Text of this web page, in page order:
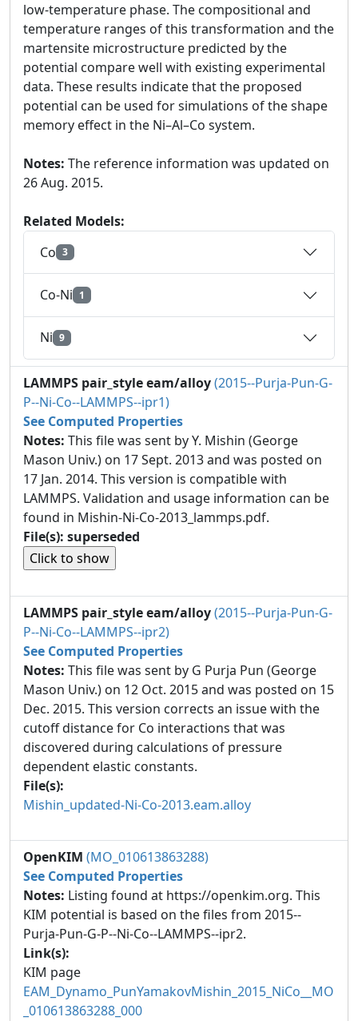
low-temperature phase. The compositional and
temperature ranges of this transformation and the
martensite microstructure predicted by the
potential compare well with existing experimental
data. These results indicate that the proposed
potential can be used for simulations of the shape
memory effect in the Ni–Al–Co system.
Notes: The reference information was updated on
26 Aug. 2015.
Related Models:
Co 3
Co-Ni 1
Ni 9
LAMMPS pair_style eam/alloy(2015--Purja-Pun-G-
P--Ni-Co--LAMMPS--ipr1)
See Computed Properties
Notes: This file was sent by Y. Mishin (George
Mason Univ.) on 17 Sept. 2013 and was posted on
17 Jan. 2014. This version is compatible with
LAMMPS. Validation and usage information can be
found in Mishin-Ni-Co-2013_lammps.pdf.
File(s): superseded
LAMMPS pair_style eam/alloy(2015--Purja-Pun-G-
P--Ni-Co--LAMMPS--ipr2)
See Computed Properties
Notes: This file was sent by G Purja Pun (George
Mason Univ.) on 12 Oct. 2015 and was posted on 15
Dec. 2015. This version corrects an issue with the
cutoff distance for Co interactions that was
discovered during calculations of pressure
dependent elastic constants.
File(s):
Mishin_updated-Ni-Co-2013.eam.alloy
OpenKIM (MO_010613863288)
See Computed Properties
Notes: Listing found at https://openkim.org. This
KIM potential is based on the files from 2015--
Purja-Pun-G-P--Ni-Co--LAMMPS--ipr2.
Link(s):
KIM page
EAM_Dynamo_PunYamakovMishin_2015_NiCo__MO
_010613863288_000